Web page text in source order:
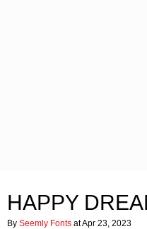
HAPPY
By Seemly Fonts at Apr 23, 2023